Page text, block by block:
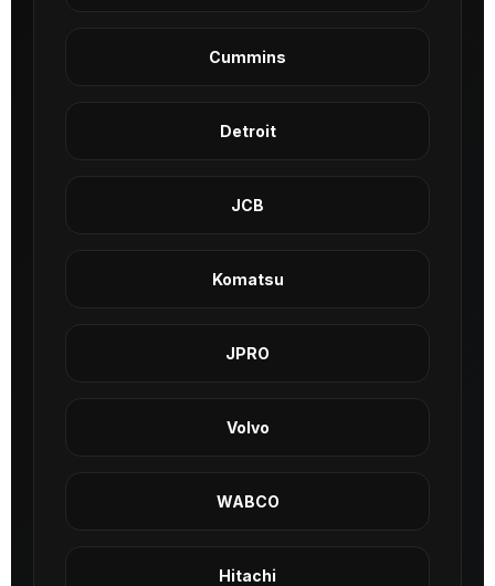
Cummins
Detroit
JCB
Komatsu
JPRO
Volvo
WABCO
Hitachi